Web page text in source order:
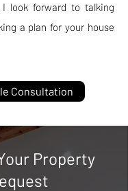
look forward to talking
a plan for your house
Consultation
Property